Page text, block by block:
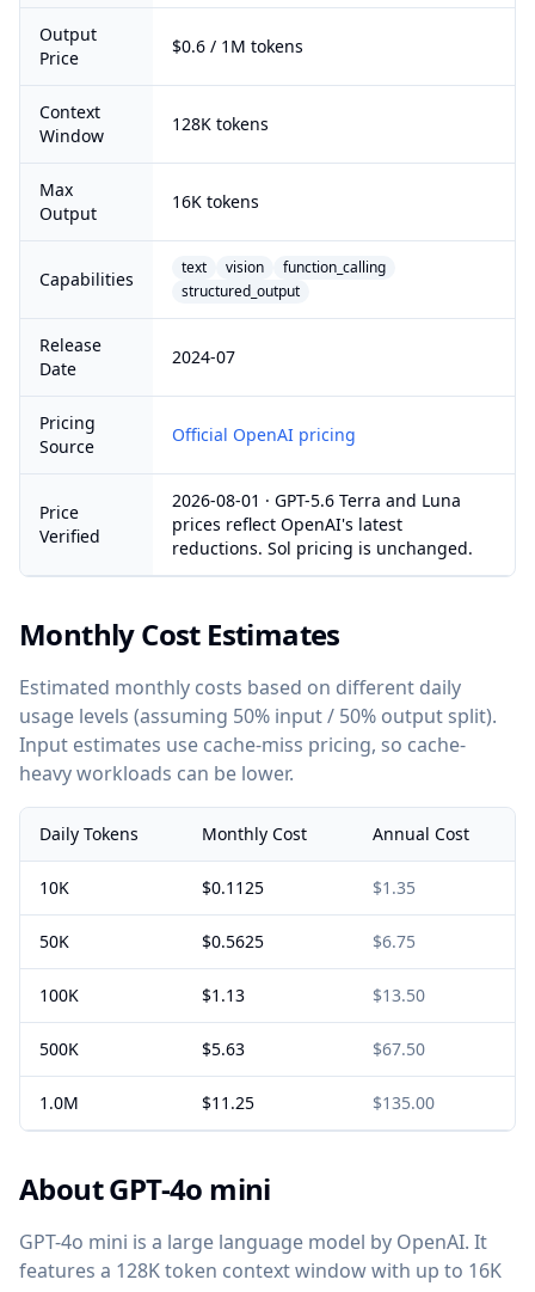
Output
Price
$0.6 / 1M tokens
Context
Window
128K tokens
Max
Output
16K tokens
Capabilities
text vision
function_calling
structured_output
Release
Date
2024-07
Pricing
Source
Official OpenAI pricing
Price
Verified
2026-08-01 · GPT-5.6 Terra and Luna
prices reflect OpenAI's latest
reductions. Sol pricing is unchanged.
Monthly Cost Estimates
Estimated monthly costs based on different daily
usage levels (assuming 50% input / 50% output split).
Input estimates use cache-miss pricing, so cache-
heavy workloads can be lower.
Daily Tokens Monthly Cost Annual Cost
10K $0.1125 $1.35
50K $0.5625 $6.75
100K $1.13 $13.50
500K $5.63 $67.50
1.0M $11.25 $135.00
About GPT-4o mini
GPT-4o mini is a large language model by OpenAI. It
features a 128K token context window with up to 16K